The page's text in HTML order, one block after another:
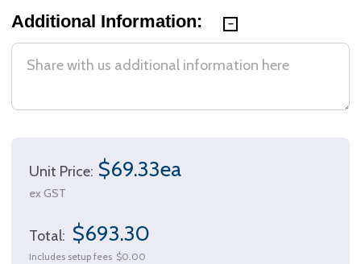
Additional Information:
Unit Price: $69.33ea
ex GST
Total: $693.30
Includes setup fees $0.00